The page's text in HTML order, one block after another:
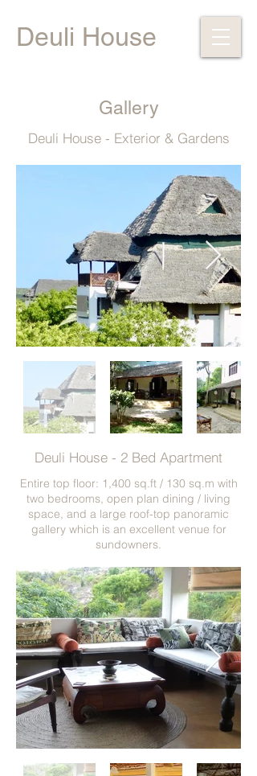
Deuli House
Gallery
Deuli House - Exterior & Gardens
Deuli House - 2 Bed Apartment
Entire top floor: 1,400 sq.ft / 130 sq.m with
two bedrooms, open plan dining / living
space, and a large roof-top panoramic
gallery which is an excellent venue for
sundowners.